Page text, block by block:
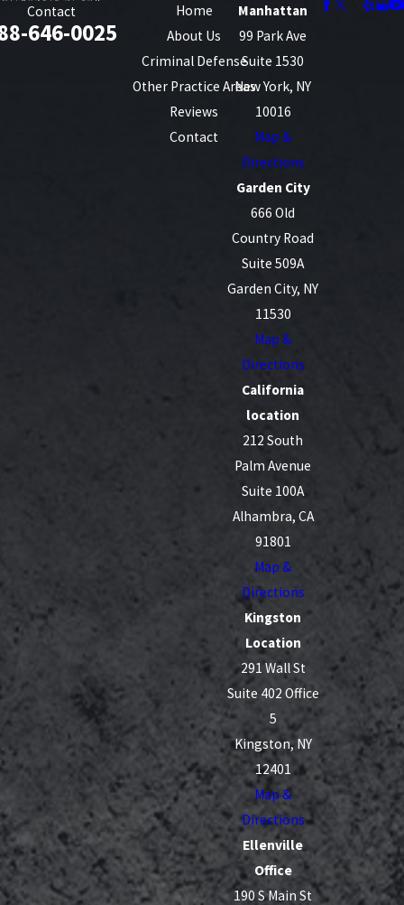
Contact
646-0025
Home
About Us
Criminal Defense
Other Practice Areas
Reviews
Contact
Manhattan
99 Park Ave
Suite 1530
New York, NY
10016
Map &
Directions
Garden City
666 Old
Country Road
Suite 509A
Garden City, NY
11530
Map &
Directions
California
location
212 South
Palm Avenue
Suite 100A
Alhambra, CA
91801
Map &
Directions
Kingston
Location
291 Wall St
Suite 402 Office
5
Kingston, NY
12401
Map &
Directions
Ellenville
Office
190 S Main St